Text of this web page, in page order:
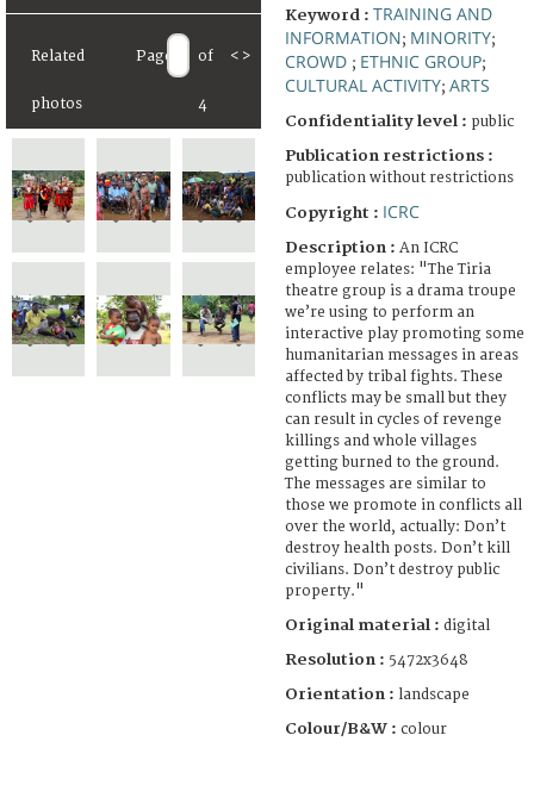
Related
photos
Page of
4
< >
Keyword : TRAINING AND
INFORMATION; MINORITY;
CROWD ; ETHNIC GROUP;
CULTURAL ACTIVITY; ARTS
Confidentiality level : public
Publication restrictions :
publication without restrictions
Copyright : ICRC
Description : An ICRC
employee relates: "The Tiria
theatre group is a drama troupe
we’re using to perform an
interactive play promoting some
humanitarian messages in areas
affected by tribal fights. These
conflicts may be small but they
can result in cycles of revenge
killings and whole villages
getting burned to the ground.
The messages are similar to
those we promote in conflicts all
over the world, actually: Don’t
destroy health posts. Don’t kill
civilians. Don’t destroy public
property."
Original material : digital
Resolution : 5472x3648
Orientation : landscape
Colour/B&W : colour